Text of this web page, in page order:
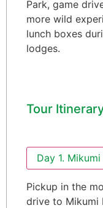
Park, game
more wild
lunch boxes
lodges.
Tour
Day 1.
Pickup in the
drive to Mikumi